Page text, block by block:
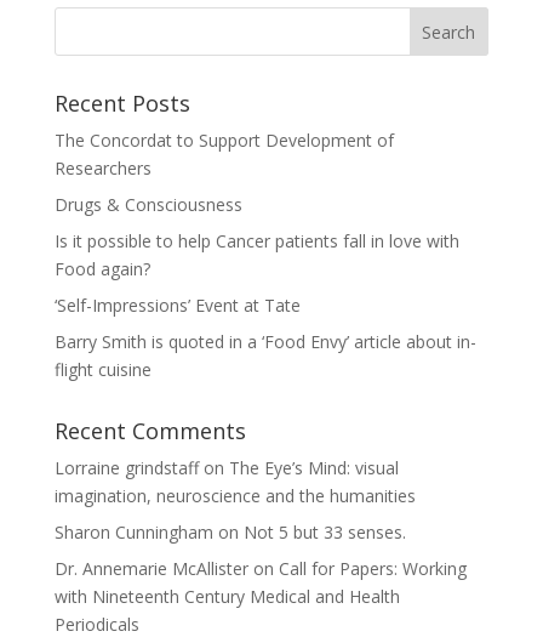
Recent Posts
The Concordat to Support Development of
Researchers
Drugs & Consciousness
Is it possible to help Cancer patients fall in love with
Food again?
‘Self-Impressions’ Event at Tate
Barry Smith is quoted in a ‘Food Envy’ article about in-
flight cuisine
Recent Comments
Lorraine grindstaffon The Eye’s Mind: visual
imagination, neuroscience and the humanities
Sharon Cunningham on Not 5 but 33 senses.
Dr. Annemarie McAllisteron Call for Papers: Working
with Nineteenth Century Medical and Health
Periodicals